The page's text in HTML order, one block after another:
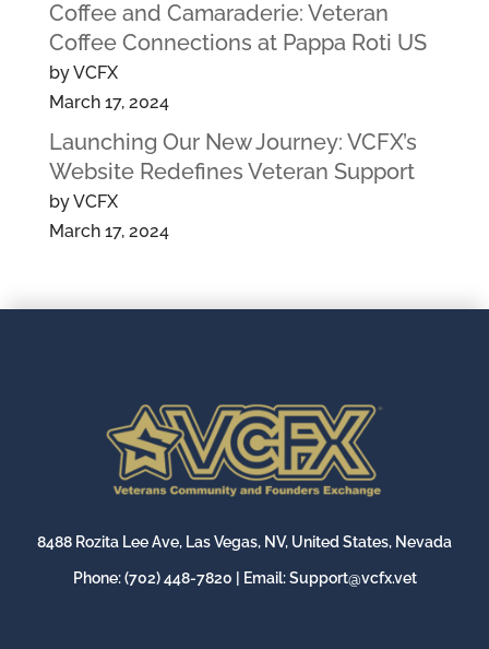
Coffee and Camaraderie: Veteran
Coffee Connections at Pappa Roti US
by VCFX
March 17, 2024
Launching Our New Journey: VCFX’s
Website Redefines Veteran Support
by VCFX
March 17, 2024
8488 Rozita Lee Ave, Las Vegas, NV, United States, Nevada
Phone:(702) 448-7820 | Email:Support@vcfx.vet